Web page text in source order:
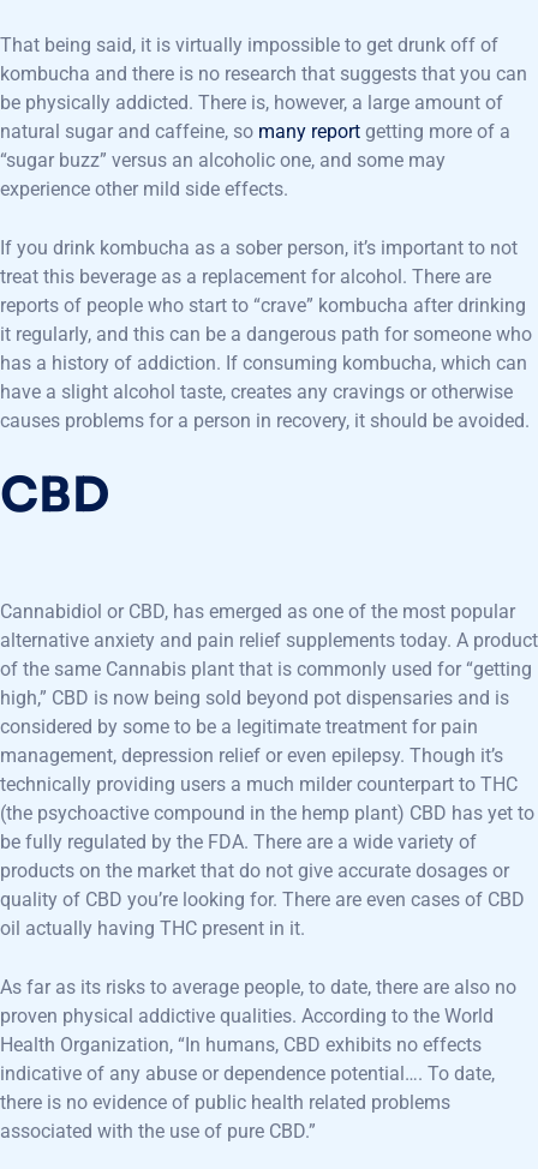
That being said, it is virtually impossible to get drunk off of
kombucha and there is no research that suggests that you can
be physically addicted. There is, however, a large amount of
natural sugar and caffeine, so many report getting more of a
“sugar buzz” versus an alcoholic one, and some may
experience other mild side effects.
If you drink kombucha as a sober person, it’s important to not
treat this beverage as a replacement for alcohol. There are
reports of people who start to “crave” kombucha after drinking
it regularly, and this can be a dangerous path for someone who
has a history of addiction. If consuming kombucha, which can
have a slight alcohol taste, creates any cravings or otherwise
causes problems for a person in recovery, it should be avoided.
CBD
Cannabidiol or CBD, has emerged as one of the most popular
alternative anxiety and pain relief supplements today. A product
of the same Cannabis plant that is commonly used for “getting
high,” CBD is now being sold beyond pot dispensaries and is
considered by some to be a legitimate treatment for pain
management, depression relief or even epilepsy. Though it’s
technically providing users a much milder counterpart to THC
(the psychoactive compound in the hemp plant) CBD has yet to
be fully regulated by the FDA. There are a wide variety of
products on the market that do not give accurate dosages or
quality of CBD you’re looking for. There are even cases of CBD
oil actually having THC present in it.
As far as its risks to average people, to date, there are also no
proven physical addictive qualities. According to the World
Health Organization, “In humans, CBD exhibits no effects
indicative of any abuse or dependence potential…. To date,
there is no evidence of public health related problems
associated with the use of pure CBD.”